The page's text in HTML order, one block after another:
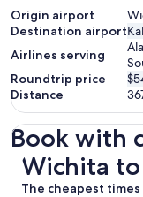
Origin airport
Destination airport
Airlines serving
Roundtrip price
Distance
Book with
Wichita
The cheapest
Wichita to Kahului